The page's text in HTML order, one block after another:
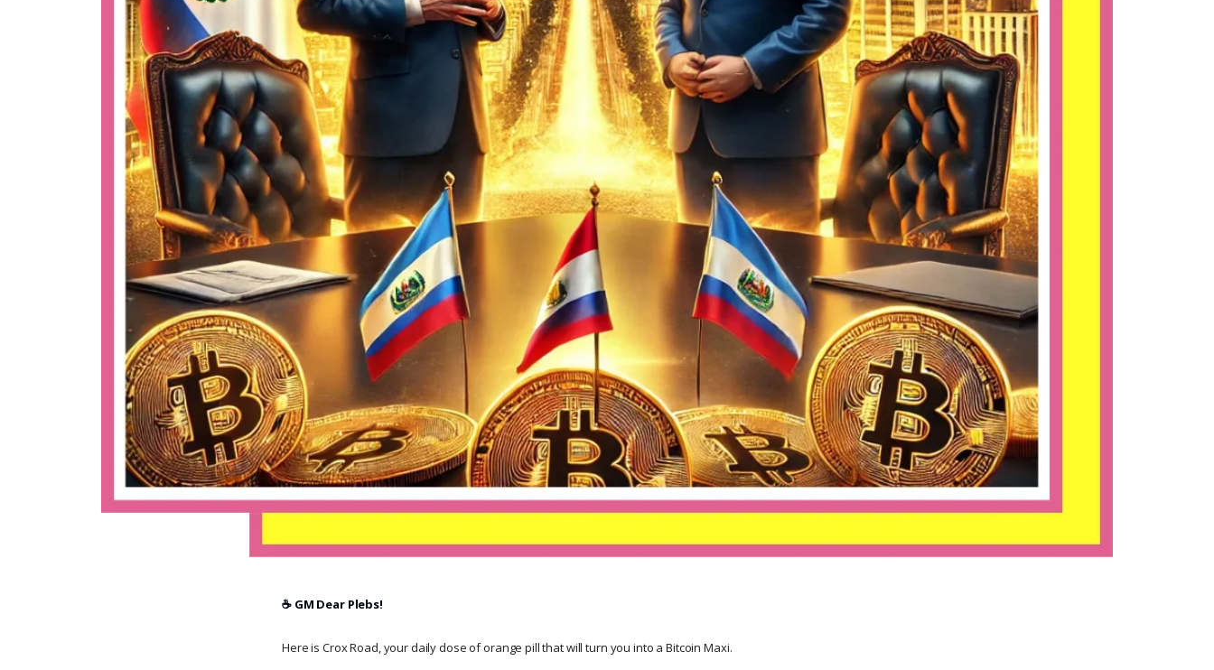
☕️ GM Dear Plebs!
Here is Crox Road, your daily dose of orange pill that will turn you into a Bitcoin Maxi.